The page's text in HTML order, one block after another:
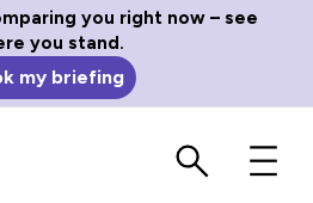
you right now – see
you stand.
my briefing